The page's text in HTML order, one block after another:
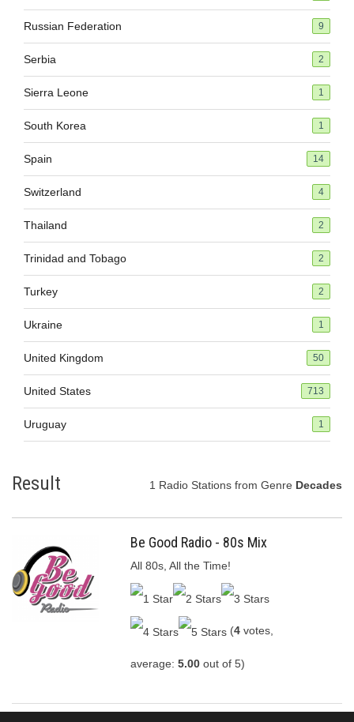
Russian Federation 9
Serbia 2
Sierra Leone 1
South Korea 1
Spain 14
Switzerland 4
Thailand 2
Trinidad and Tobago 2
Turkey 2
Ukraine 1
United Kingdom 50
United States 713
Uruguay 1
Result 1 Radio Stations from Genre Decades
Be Good Radio - 80s Mix
All 80s, All the Time!
(4 votes,
average: 5.00 out of 5)